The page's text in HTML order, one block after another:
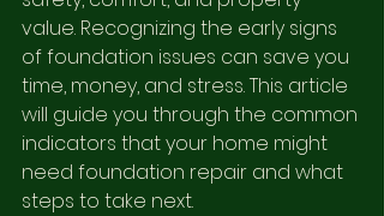
value. Recognizing the early signs
of foundation issues can save you
time, money, and stress. This article
will guide you through the common
indicators that your home might
need foundation repair and what
steps to take next.